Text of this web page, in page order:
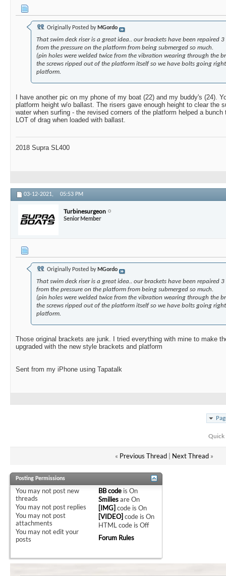
Originally Posted by MGordo
That swim deck riser is a great idea.. our brackets have been repaired
from the pressure on the platform from being submerged so much.
(pin holes were welded twice from the vibration wearing through the
the screws ripped out of the platform itself so we have bolts going
platform.
I have another pic on my phone of my boat (22) and my buddy's (24).
platform height w/o ballast. The risers gave enough height to clear the
water when surfing - the revised corners of the platform helped a bunch
LOT of drag when loaded with ballast.
2018 Supra SL400
03-12-2021, 05:53 PM
Turbinesurgeon
Senior Member
Originally Posted by MGordo
That swim deck riser is a great idea.. our brackets have been repaired
from the pressure on the platform from being submerged so much.
(pin holes were welded twice from the vibration wearing through the
the screws ripped out of the platform itself so we have bolts going
platform.
Those original brackets are junk. I tried everything with mine to make
upgraded with the new style brackets and platform
Sent from my iPhone using Tapatalk
Quick
« Previous Thread| Next Thread »
Posting Permissions
You may not post new
threads
You may not post replies
You may not post
attachments
You may notedit your
posts
BB code isOn
SmiliesareOn
[IMG] code isOn
[VIDEO] code isOn
HTML code isOff
Forum Rules